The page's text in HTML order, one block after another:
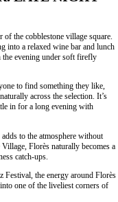
of the cobblestone village square.
into a relaxed wine bar and lunch
the evening under soft firefly
to find something they like,
across the selection. It’s
in for a long evening with
to the atmosphere without
Florès naturally becomes a
catch-ups.
Festival, the energy around Florès
one of the liveliest corners of